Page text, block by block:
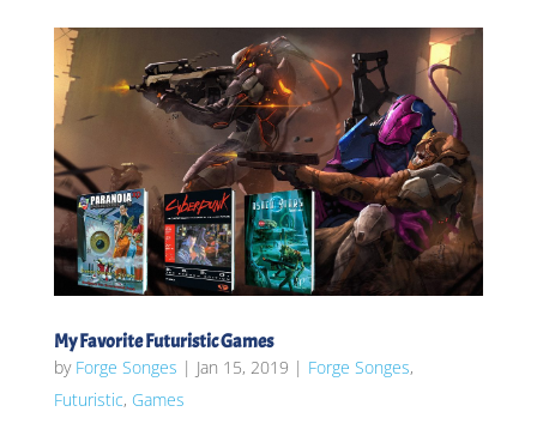
My Favorite Futuristic Games
by Forge Songes | Jan 15, 2019 | Forge Songes,
Futuristic, Games